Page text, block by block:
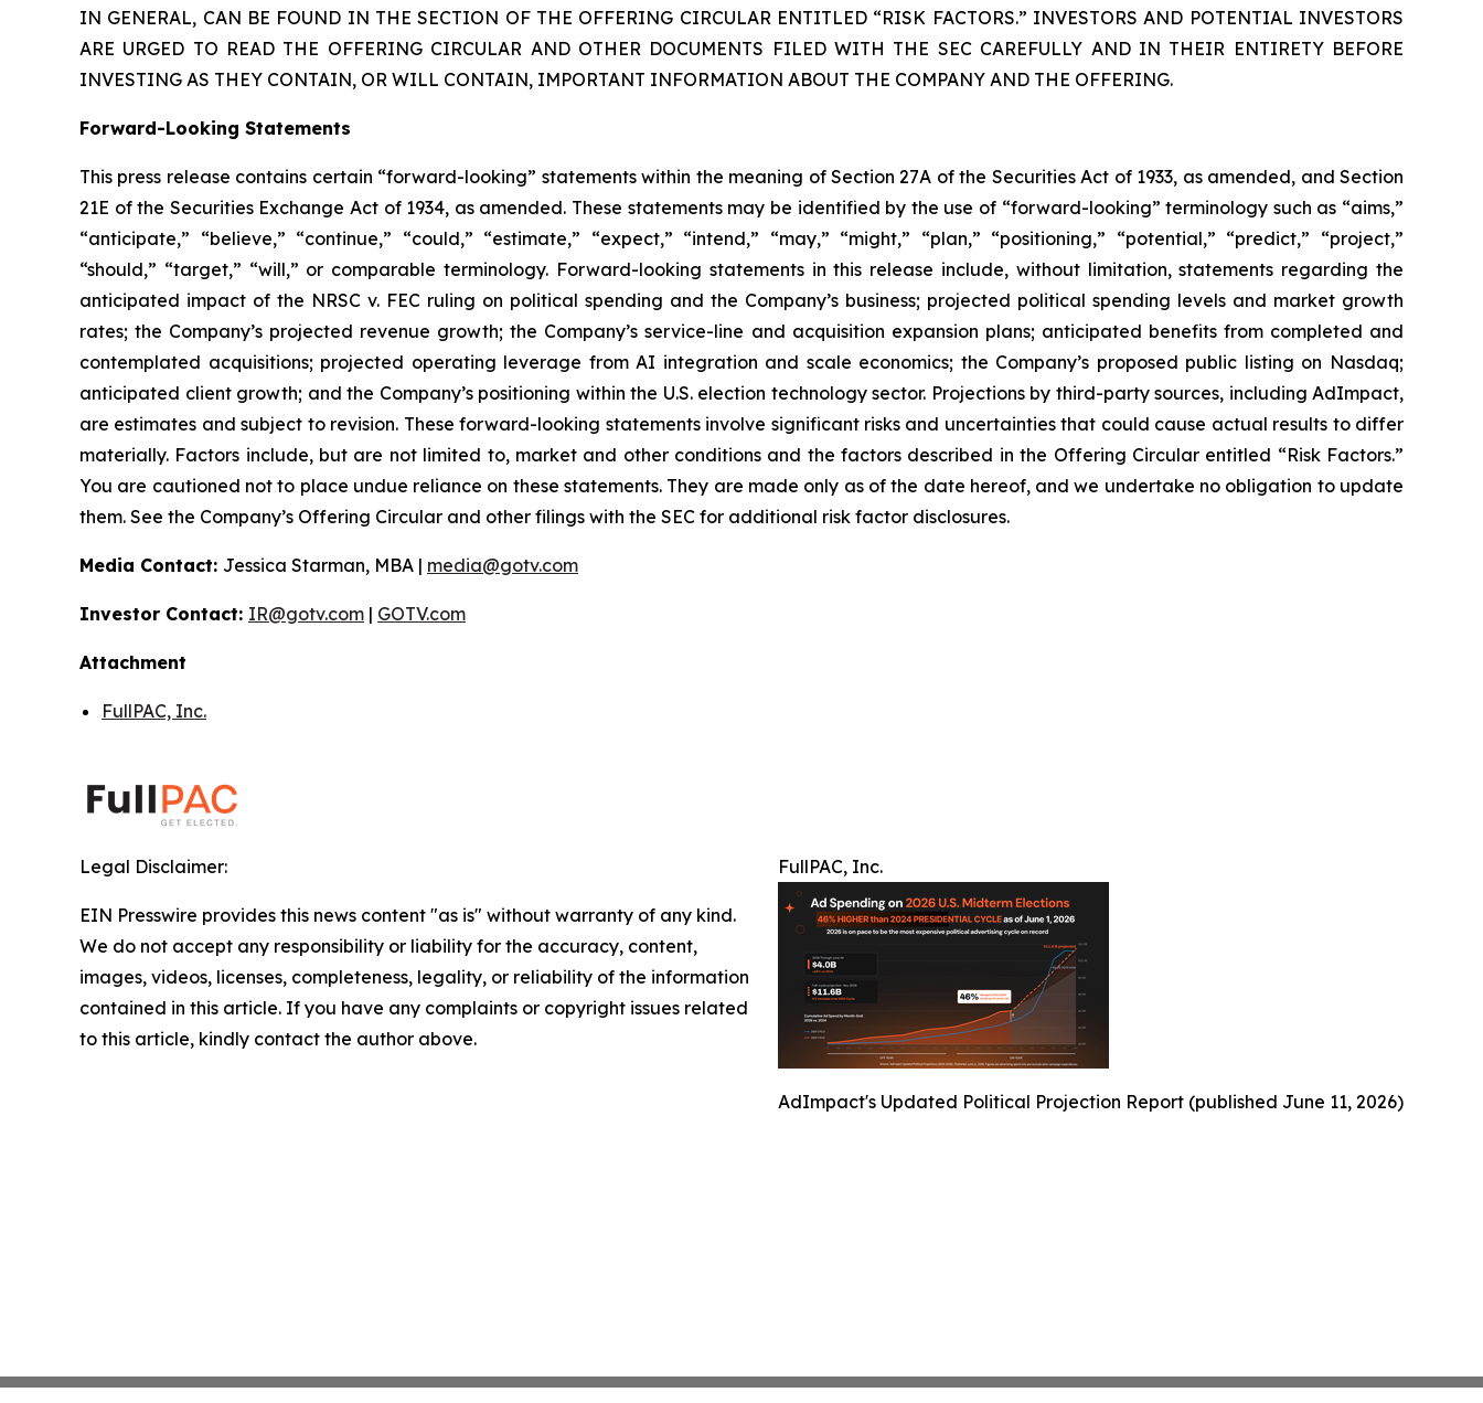
IN GENERAL, CAN BE FOUND IN THE SECTION OF THE OFFERING CIRCULAR ENTITLED “RISK FACTORS.” INVESTORS AND POTENTIAL INVESTORS
ARE URGED TO READ THE OFFERING CIRCULAR AND OTHER DOCUMENTS FILED WITH THE SEC CAREFULLY AND IN THEIR ENTIRETY BEFORE
INVESTING AS THEY CONTAIN, OR WILL CONTAIN, IMPORTANT INFORMATION ABOUT THE COMPANY AND THE OFFERING.
Forward-Looking Statements
This press release contains certain “forward-looking” statements within the meaning of Section 27A of the Securities Act of 1933, as amended, and Section
21E of the Securities Exchange Act of 1934, as amended. These statements may be identified by the use of “forward-looking” terminology such as “aims,”
“anticipate,” “believe,” “continue,” “could,” “estimate,” “expect,” “intend,” “may,” “might,” “plan,” “positioning,” “potential,” “predict,” “project,”
“should,” “target,” “will,” or comparable terminology. Forward-looking statements in this release include, without limitation, statements regarding the
anticipated impact of the NRSC v. FEC ruling on political spending and the Company’s business; projected political spending levels and market growth
rates; the Company’s projected revenue growth; the Company’s service-line and acquisition expansion plans; anticipated benefits from completed and
contemplated acquisitions; projected operating leverage from AI integration and scale economics; the Company’s proposed public listing on Nasdaq;
anticipated client growth; and the Company’s positioning within the U.S. election technology sector. Projections by third-party sources, including AdImpact,
are estimates and subject to revision. These forward-looking statements involve significant risks and uncertainties that could cause actual results to differ
materially. Factors include, but are not limited to, market and other conditions and the factors described in the Offering Circular entitled “Risk Factors.”
You are cautioned not to place undue reliance on these statements. They are made only as of the date hereof, and we undertake no obligation to update
them. See the Company’s Offering Circular and other filings with the SEC for additional risk factor disclosures.
Media Contact: Jessica Starman, MBA | media@gotv.com
Investor Contact: IR@gotv.com | GOTV.com
Attachment
FullPAC, Inc.
FullPAC, Inc.
AdImpact's Updated Political Projection Report (published June 11, 2026)
Legal Disclaimer:
EIN Presswire provides this news content "as is" without warranty of any kind.
We do not accept any responsibility or liability for the accuracy, content,
images, videos, licenses, completeness, legality, or reliability of the information
contained in this article. If you have any complaints or copyright issues related
to this article, kindly contact the author above.